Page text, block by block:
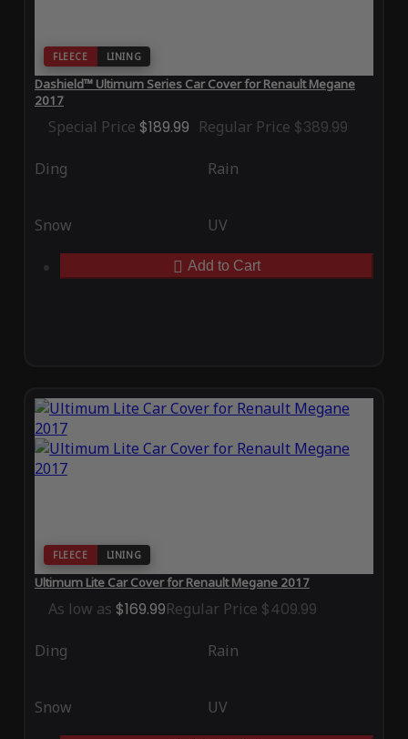
FLEECE LINING
Dashield™ Ultimum Series Car Cover for Renault Megane
2017
Special Price $189.99 Regular Price $389.99
Ding Rain
Snow UV
Add to Cart
FLEECE LINING
Ultimum Lite Car Cover for Renault Megane 2017
As low as $169.99Regular Price $409.99
Ding Rain
Snow UV